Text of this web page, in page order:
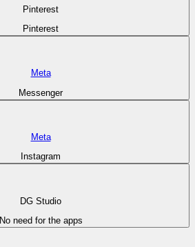
Pinterest
Pinterest
Meta
Messenger
Meta
Instagram
DG Studio
No need for the apps